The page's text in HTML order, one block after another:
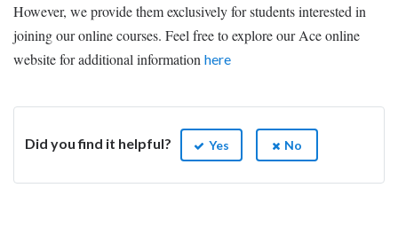
However, we provide them exclusively for students interested in
joining our online courses. Feel free to explore our Ace online
website for additional information here
Did you find it helpful? Yes No